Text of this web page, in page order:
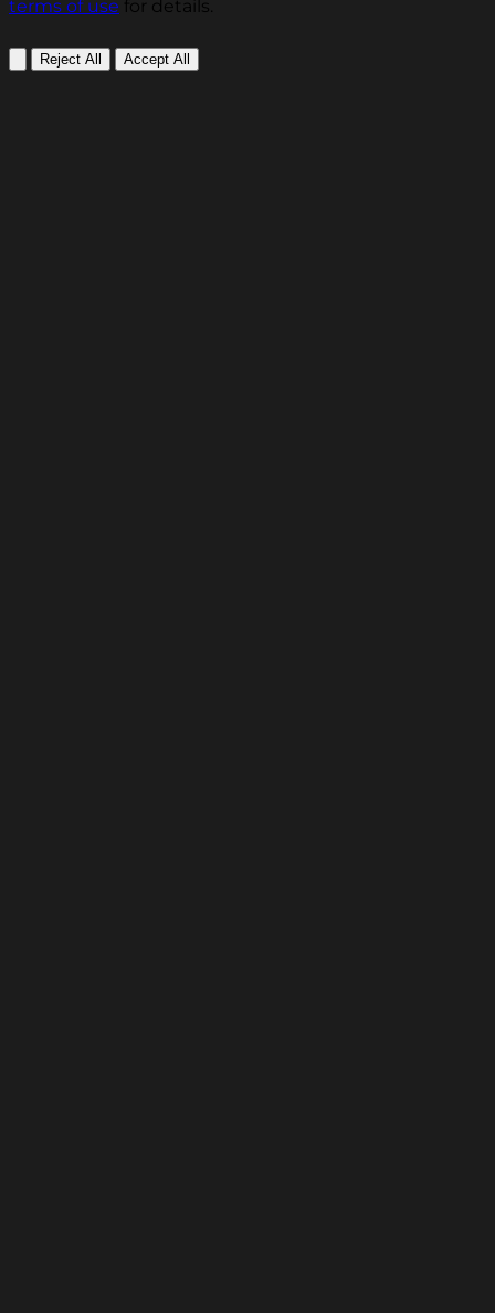
terms of use for details.
Reject All Accept All